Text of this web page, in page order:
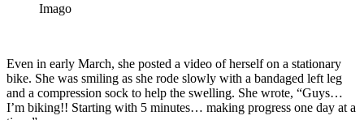
Imago
Even in early March, she posted a video of herself on a stationary
bike. She was smiling as she rode slowly with a bandaged left leg
and a compression sock to help the swelling. She wrote, “Guys…
I’m biking!! Starting with 5 minutes… making progress one day at a